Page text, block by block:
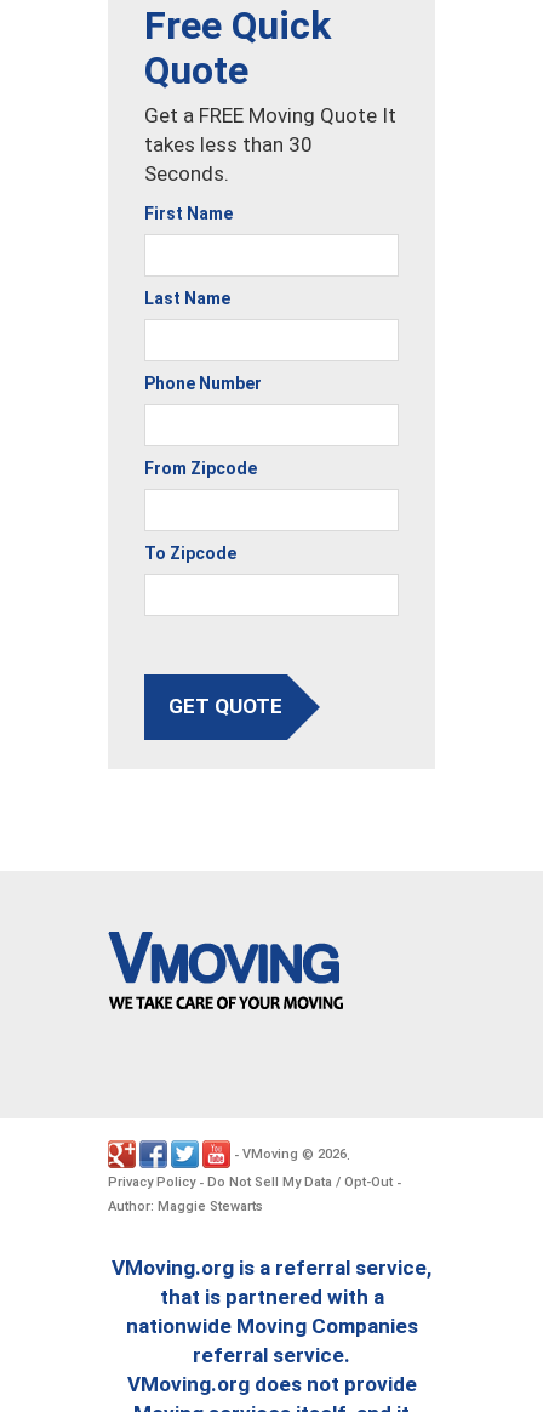
Free Quick
Quote
Get a FREE Moving Quote It
takes less than 30
Seconds.
First Name
Last Name
Phone Number
From Zipcode
To Zipcode
GET QUOTE
- VMoving © 2026.
Privacy Policy- Do Not Sell My Data / Opt-Out -
Author: Maggie Stewarts
VMoving.org is a referral service,
that is partnered with a
nationwide Moving Companies
referral service.
VMoving.org does not provide